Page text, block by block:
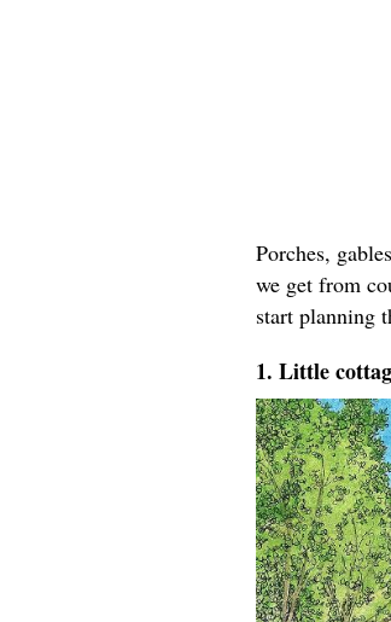
Porches,
we get from
start planning
1. Little